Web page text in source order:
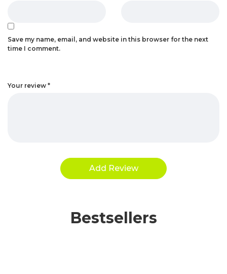
Your review *
Save my name, email, and website in this browser for the next
time I comment.
Bestsellers